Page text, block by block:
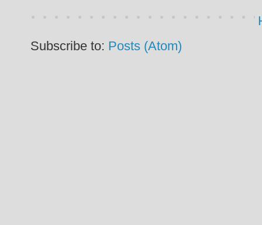
Subscribe to: Posts (Atom)